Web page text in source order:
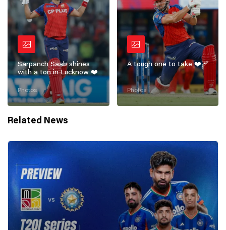
Sarpanch Saab shines
with a ton in Lucknow ❤️
Photos
A tough one to take ❤️‍🩹
Photos
Related News